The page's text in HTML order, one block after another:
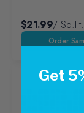
$21.99/ Sq.ft.
Get